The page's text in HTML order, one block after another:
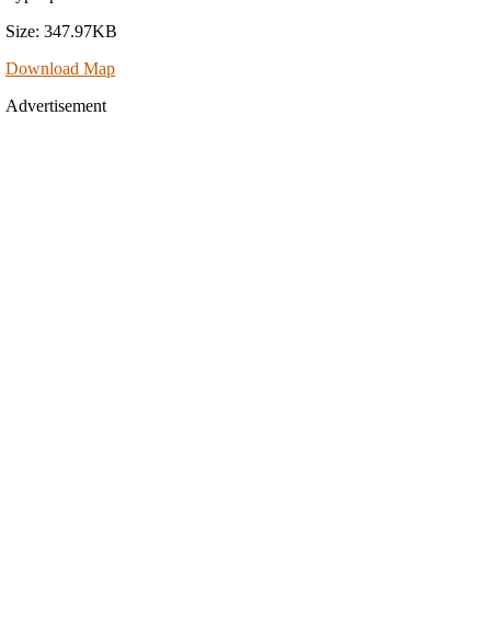
Size: 347.97KB
Download Map
Advertisement